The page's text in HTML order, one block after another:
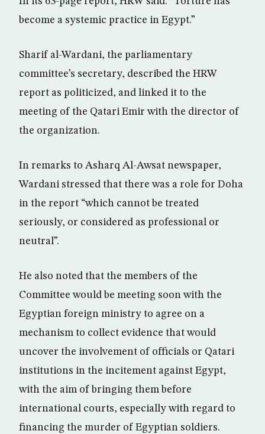
become a systemic practice in Egypt.”
Sharif al-Wardani, the parliamentary
committee’s secretary, described the HRW
report as politicized, and linked it to the
meeting of the Qatari Emir with the director of
the organization.
In remarks to Asharq Al-Awsat newspaper,
Wardani stressed that there was a role for Doha
in the report “which cannot be treated
seriously, or considered as professional or
neutral”.
He also noted that the members of the
Committee would be meeting soon with the
Egyptian foreign ministry to agree on a
mechanism to collect evidence that would
uncover the involvement of officials or Qatari
institutions in the incitement against Egypt,
with the aim of bringing them before
international courts, especially with regard to
financing the murder of Egyptian soldiers.